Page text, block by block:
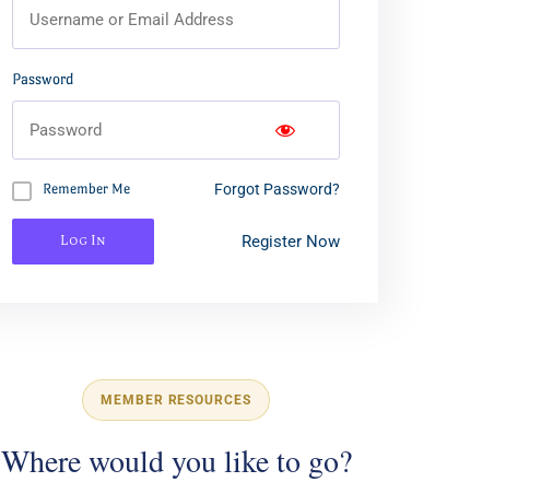
Password
Remember Me Forgot Password?
Log In Register Now
MEMBER RESOURCES
Where would you like to go?